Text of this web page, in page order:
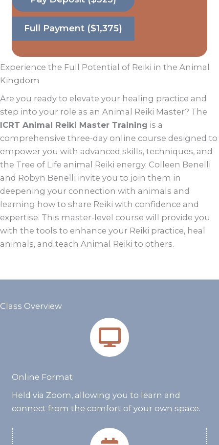
Full Payment ($1,375)
Experience the Full Potential of Reiki in the Animal
Kingdom
Are you ready to elevate your healing practice and
step into your role as an Animal Reiki Master? The
ICRT Animal Reiki Master Training is a
comprehensive three-day online course designed to
empower you with advanced skills, techniques, and
the Tree of Life animal Reiki energy. Colleen Benelli
and Robyn Benelli invite you to join them in
deepening your connection with animals and
learning how to share Reiki with confidence and
expertise. This master-level course will provide you
with the tools to enhance your Reiki practice, heal
animals, and teach Animal Reiki to others.
Class Overview
Online Format
Held via Zoom, allowing you to learn and
connect from the comfort of your own space.